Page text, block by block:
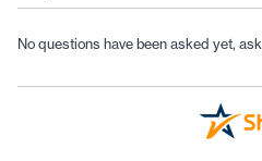
No questions have been asked yet,